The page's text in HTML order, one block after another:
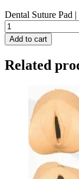
Dental Suture Pad
Add to cart
Related